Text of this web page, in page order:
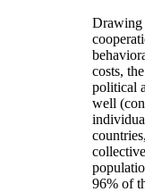
Drawing
costs,
political
well
96% of